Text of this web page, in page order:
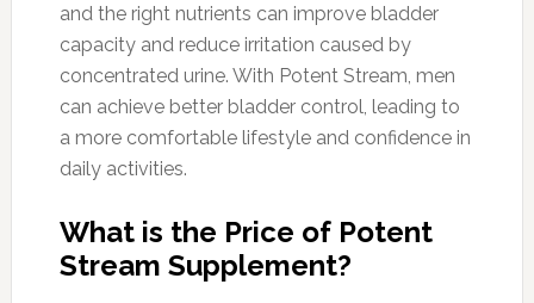
and the right nutrients can improve bladder
capacity and reduce irritation caused by
concentrated urine. With Potent Stream, men
can achieve better bladder control, leading to
a more comfortable lifestyle and confidence in
daily activities.
What is the Price of Potent
Stream Supplement?